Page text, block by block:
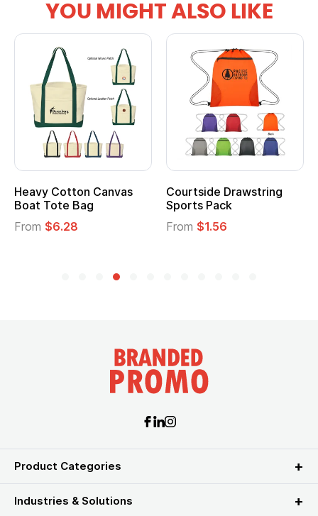
YOU MIGHT ALSO LIKE
Courtside Drawstring
Sports Pack
From
Multifunction
Tote Bag
From
Product Categories
Industries & Solutions